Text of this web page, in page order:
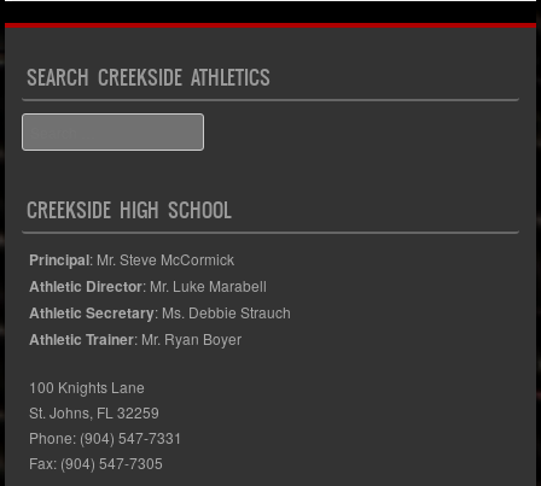
SEARCH CREEKSIDE ATHLETICS
CREEKSIDE HIGH SCHOOL
Principal: Mr. Steve McCormick
Athletic Director: Mr. Luke Marabell
Athletic Secretary: Ms. Debbie Strauch
Athletic Trainer: Mr. Ryan Boyer
100 Knights Lane
St. Johns, FL 32259
Phone: (904) 547-7331
Fax: (904) 547-7305